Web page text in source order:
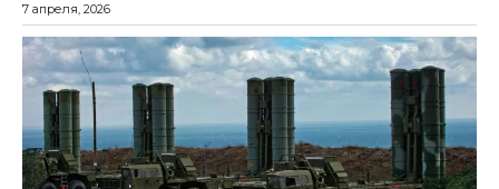
7 апреля, 2026